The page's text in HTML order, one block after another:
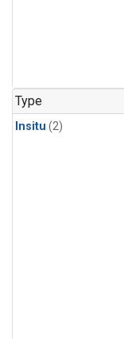
Type
Insitu (2)